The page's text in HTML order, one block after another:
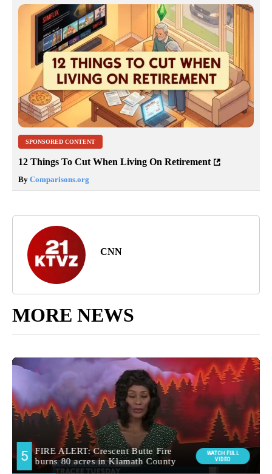
SPONSORED CONTENT
12 Things To Cut When Living On Retirement
By Comparisons.org
CNN
MORE NEWS